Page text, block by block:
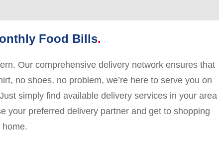
Food Bills
Our comprehensive delivery network ensures that
no shoes, no problem, we’re here to serve you on
simply find available delivery services in your area
your preferred delivery partner and get to shopping